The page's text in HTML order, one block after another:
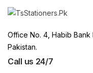
Office No. 4, Habib Bank
Pakistan.
Call us 24/7